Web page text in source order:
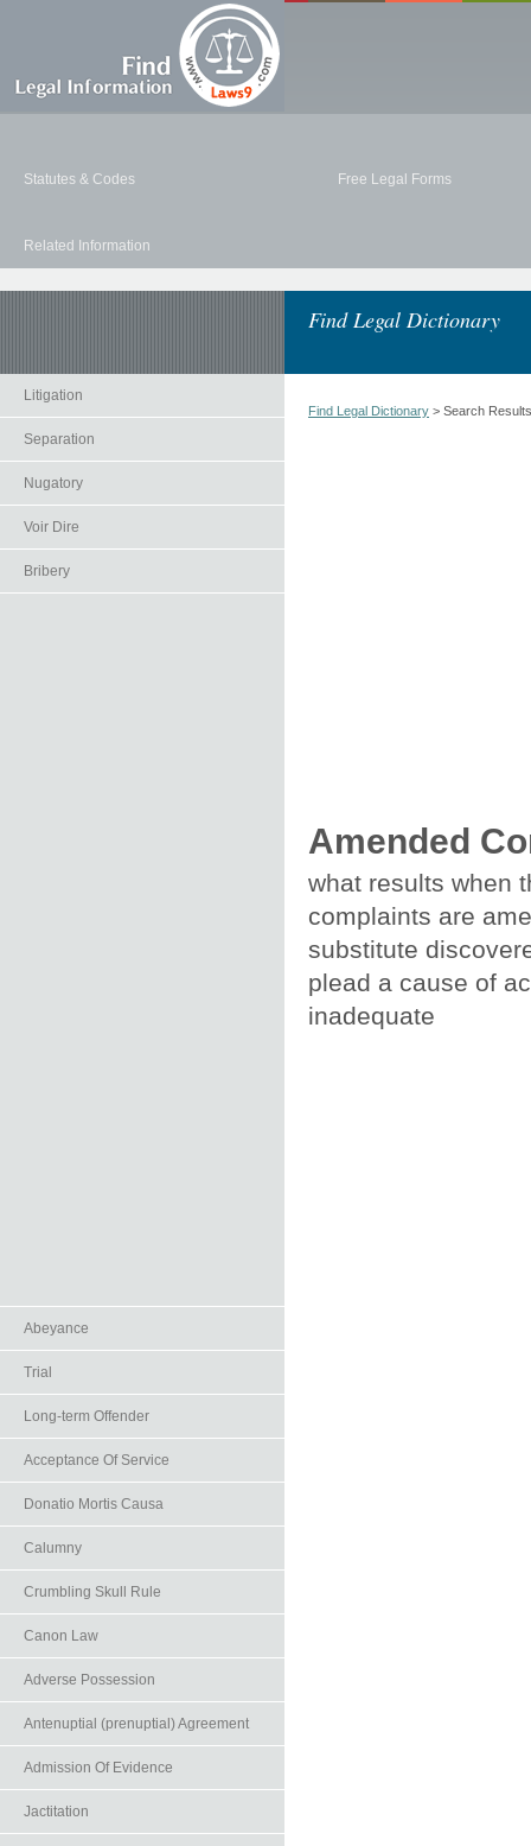
Statutes & Codes Free Legal Forms
Related Information
Find Legal Dictionary
Litigation
Separation
Nugatory
Voir Dire
Bribery
Abeyance
Trial
Long-term Offender
Acceptance Of Service
Donatio Mortis Causa
Calumny
Crumbling Skull Rule
Canon Law
Adverse Possession
Antenuptial (prenuptial) Agreement
Admission Of Evidence
Jactitation
Find Legal Dictionary > Search Results
Amended
what results when
complaints are
substitute
plead a cause of
inadequate